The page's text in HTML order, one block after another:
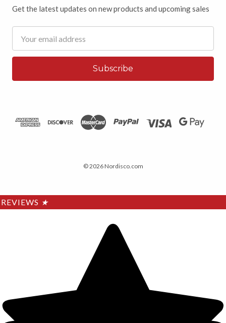
Get the latest updates on new products and upcoming sales
Address
© 2026 Nordisco.com
REVIEWS ★